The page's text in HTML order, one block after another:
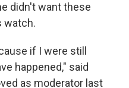
didn't want these
watch.
if I were still
happened," said
as moderator last